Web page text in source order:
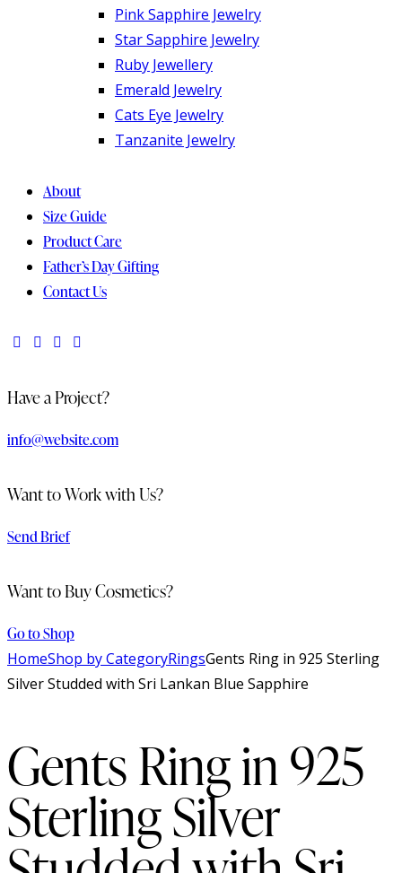
Pink Sapphire Jewelry
Star Sapphire Jewelry
Ruby Jewellery
Emerald Jewelry
Cats Eye Jewelry
Tanzanite Jewelry
About
Size Guide
Product Care
Father’s Day Gifting
Contact Us
Have a Project?
info@website.com
Want to Work with Us?
Send Brief
Want to Buy Cosmetics?
Go to Shop
HomeShop by CategoryRingsGents Ring in 925 Sterling
Silver Studded with Sri Lankan Blue Sapphire
Gents Ring in 925
Sterling Silver